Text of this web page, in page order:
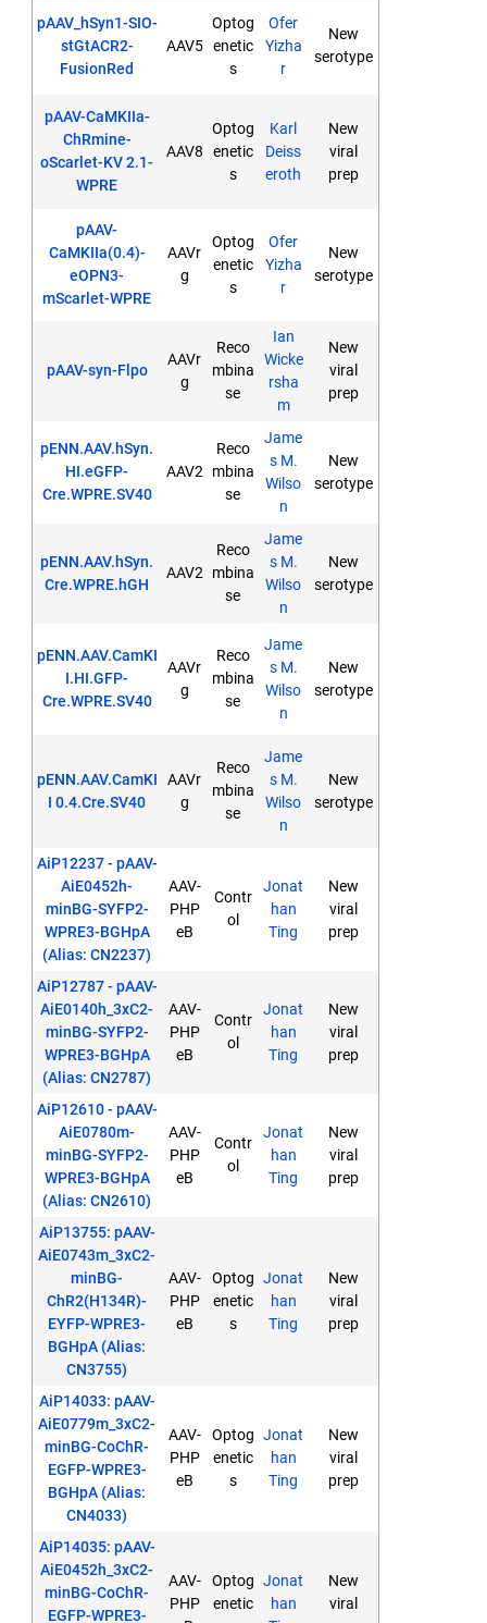
pAAV_hSyn1-SIO-
stGtACR2-
FusionRed
AAV5
Optog
enetic
s
Ofer
Yizha
r
New
serotype
pAAV-CaMKIIa-
ChRmine-
oScarlet-KV 2.1-
WPRE
AAV8
Optog
enetic
s
Karl
Deiss
eroth
New
viral
prep
pAAV-
CaMKIIa(0.4)-
eOPN3-
mScarlet-WPRE
AAVr
g
Optog
enetic
s
Ofer
Yizha
r
New
serotype
pAAV-syn-Flpo
AAVr
g
Reco
mbina
se
Ian
Wicke
rsha
m
New
viral
prep
pENN.AAV.hSyn.
HI.eGFP-
Cre.WPRE.SV40
AAV2
Reco
mbina
se
Jame
s M.
Wilso
n
New
serotype
pENN.AAV.hSyn.
Cre.WPRE.hGH
AAV2
Reco
mbina
se
Jame
s M.
Wilso
n
New
serotype
pENN.AAV.CamKI
I.HI.GFP-
Cre.WPRE.SV40
AAVr
g
Reco
mbina
se
Jame
s M.
Wilso
n
New
serotype
pENN.AAV.CamKI
I 0.4.Cre.SV40
AAVr
g
Reco
mbina
se
Jame
s M.
Wilso
n
New
serotype
AiP12237 - pAAV-
AiE0452h-
minBG-SYFP2-
WPRE3-BGHpA
(Alias: CN2237)
AAV-
PHP
eB
Contr
ol
Jonat
han
Ting
New
viral
prep
AiP12787 - pAAV-
AiE0140h_3xC2-
minBG-SYFP2-
WPRE3-BGHpA
(Alias: CN2787)
AAV-
PHP
eB
Contr
ol
Jonat
han
Ting
New
viral
prep
AiP12610 - pAAV-
AiE0780m-
minBG-SYFP2-
WPRE3-BGHpA
(Alias: CN2610)
AAV-
PHP
eB
Contr
ol
Jonat
han
Ting
New
viral
prep
AiP13755: pAAV-
AiE0743m_3xC2-
minBG-
ChR2(H134R)-
EYFP-WPRE3-
BGHpA (Alias:
CN3755)
AAV-
PHP
eB
Optog
enetic
s
Jonat
han
Ting
New
viral
prep
AiP14033: pAAV-
AiE0779m_3xC2-
minBG-CoChR-
EGFP-WPRE3-
BGHpA (Alias:
CN4033)
AAV-
PHP
eB
Optog
enetic
s
Jonat
han
Ting
New
viral
prep
AiP14035: pAAV-
AiE0452h_3xC2-
minBG-CoChR-
EGFP-WPRE3-
AAV-
PHP
Optog
enetic
Jonat
han
New
viral